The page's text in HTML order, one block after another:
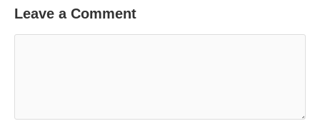
Leave a Comment